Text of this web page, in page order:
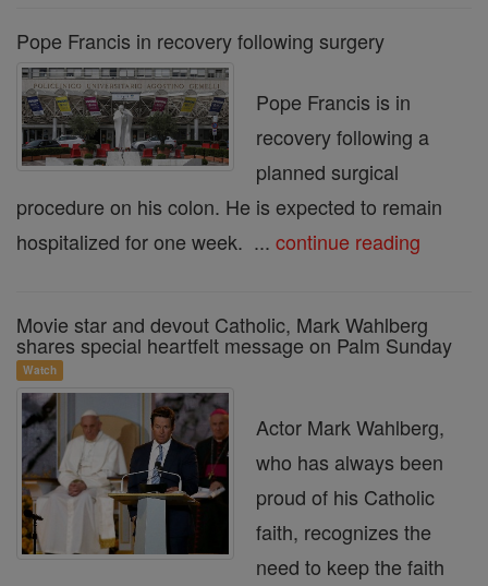
Pope Francis in recovery following surgery
Pope Francis is in
recovery following a
planned surgical
procedure on his colon. He is expected to remain
hospitalized for one week. ... continue reading
Movie star and devout Catholic, Mark Wahlberg
shares special heartfelt message on Palm Sunday
Watch
Actor Mark Wahlberg,
who has always been
proud of his Catholic
faith, recognizes the
need to keep the faith